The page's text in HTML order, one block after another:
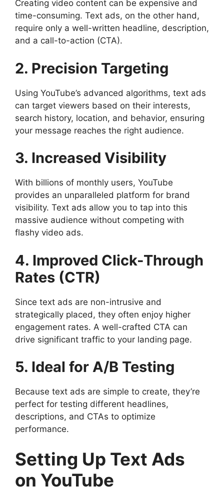
Creating video content can be expensive and
time-consuming. Text ads, on the other hand,
require only a well-written headline, description,
and a call-to-action (CTA).
2. Precision Targeting
Using YouTube’s advanced algorithms, text ads
can target viewers based on their interests,
search history, location, and behavior, ensuring
your message reaches the right audience.
3. Increased Visibility
With billions of monthly users, YouTube
provides an unparalleled platform for brand
visibility. Text ads allow you to tap into this
massive audience without competing with
flashy video ads.
4. Improved Click-Through
Rates (CTR)
Since text ads are non-intrusive and
strategically placed, they often enjoy higher
engagement rates. A well-crafted CTA can
drive significant traffic to your landing page.
5. Ideal for A/B Testing
Because text ads are simple to create, they’re
perfect for testing different headlines,
descriptions, and CTAs to optimize
performance.
Setting Up Text Ads
on YouTube